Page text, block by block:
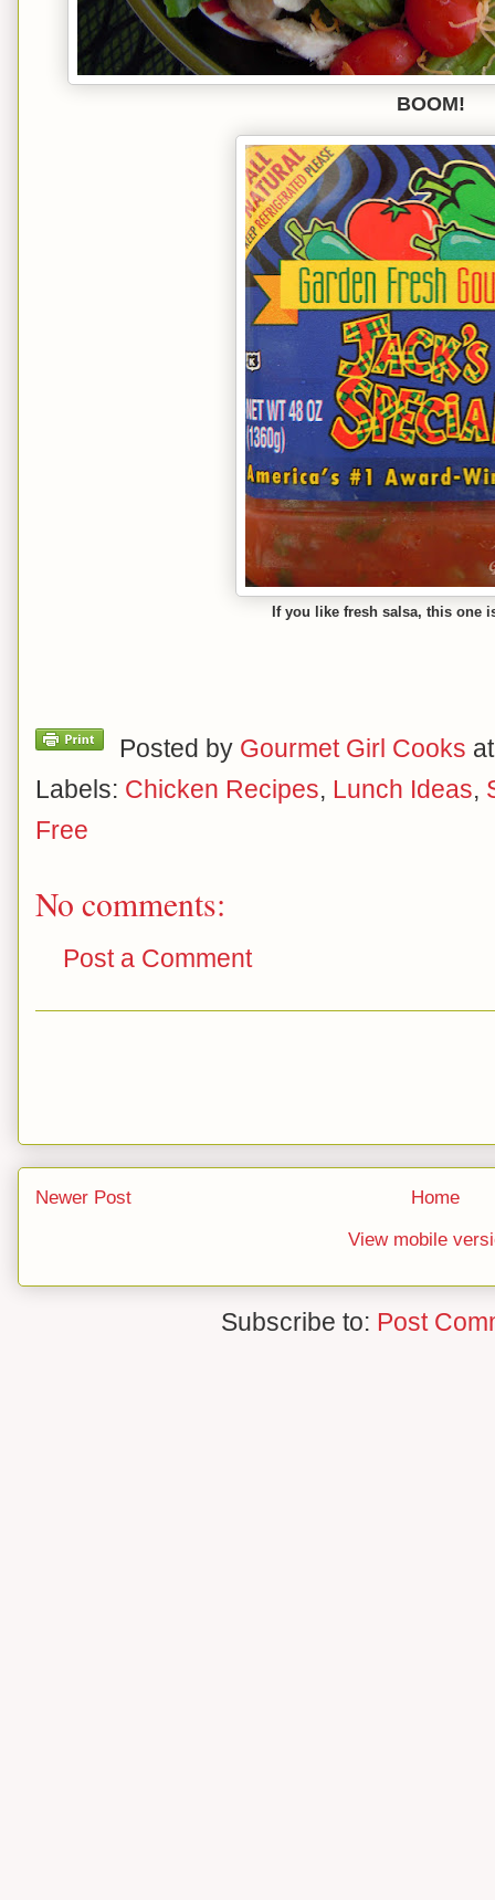
BOOM!
If you like fresh salsa, this one
Posted by Gourmet Girl Cooks
Labels: Chicken Recipes, Lunch Ideas,
Free
No comments:
Post a Comment
Newer Post
Home
View mobile
Subscribe to: Post